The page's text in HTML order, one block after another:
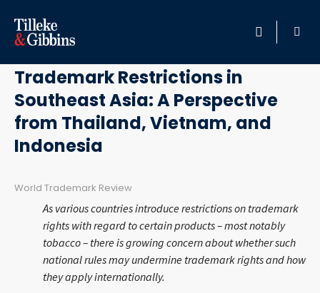
HOME
PROFESSIONALS
INSIGHTS
CAREERS
February 24, 2014
Trademark Restrictions in
Southeast Asia: A Perspective
from Thailand, Vietnam, and
Indonesia
World Trademark Review
As various countries introduce restrictions on trademark
rights with regard to certain products – most notably
tobacco – there is growing concern about whether such
national rules may undermine trademark rights and how
they apply internationally.